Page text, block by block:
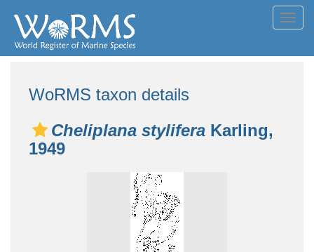
WoRMS taxon details
Cheliplana stylifera Karling,
1949